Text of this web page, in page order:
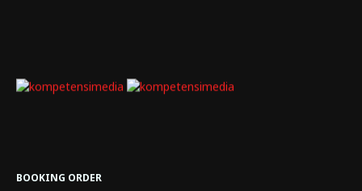
BOOKING ORDER